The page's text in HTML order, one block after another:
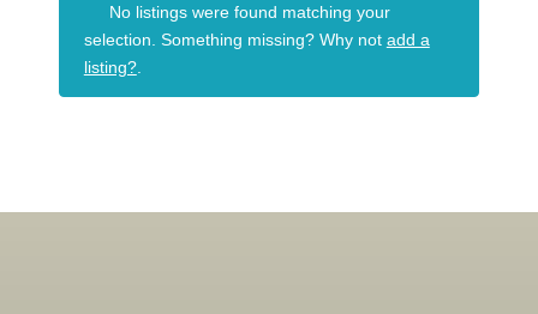
No listings were found matching your
selection. Something missing? Why not add a
listing?.